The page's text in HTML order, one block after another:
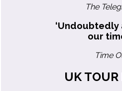
The
our
Time
UK TOUR